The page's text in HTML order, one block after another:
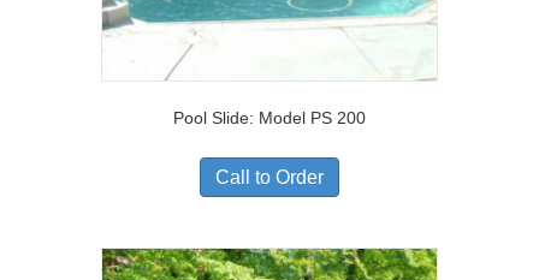
Pool Slide: Model PS 200
Call to Order